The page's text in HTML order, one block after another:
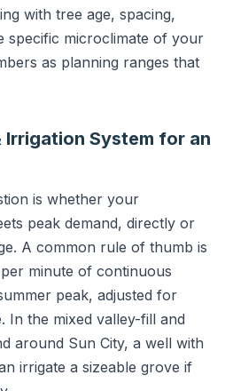
with tree age, spacing,
specific microclimate of your
as planning ranges that
Irrigation System for an
is whether your
peak demand, directly or
A common rule of thumb is
minute of continuous
peak, adjusted for
In the mixed valley-fill and
around Sun City, a well with
irrigate a sizeable grove if